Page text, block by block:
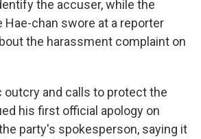
the accuser, while the
Hae-chan swore at a reporter
the harassment complaint on
outcry and calls to protect the
his first official apology on
party's spokesperson, saying it